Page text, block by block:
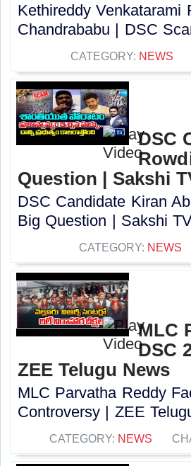
Kethireddy Venkatarami
Chandrababu | DSC
CATEGORY: NEWS
DSC
Question | Sakshi
DSC Candidate Kiran
Big Question | Sakshi
CATEGORY: NEWS
MLC
DSC
ZEE Telugu News
MLC Parvatha Reddy
Controversy |‪ ZEE
CATEGORY: NEWS